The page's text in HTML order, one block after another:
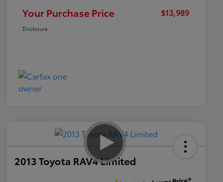
Your Purchase Price $13,989
Disclosure
2013 Toyota RAV4 Limited